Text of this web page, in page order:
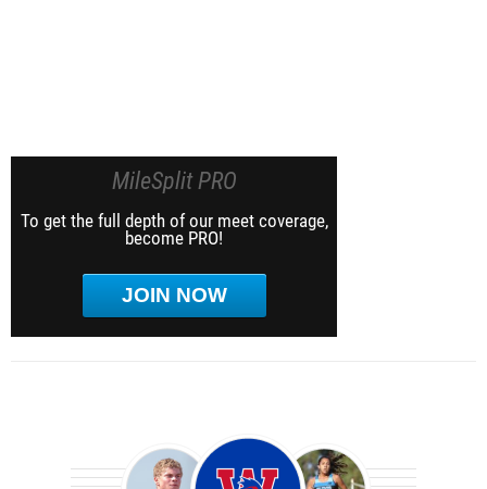
MileSplit PRO
To get the full depth of our meet coverage,
become PRO!
JOIN NOW